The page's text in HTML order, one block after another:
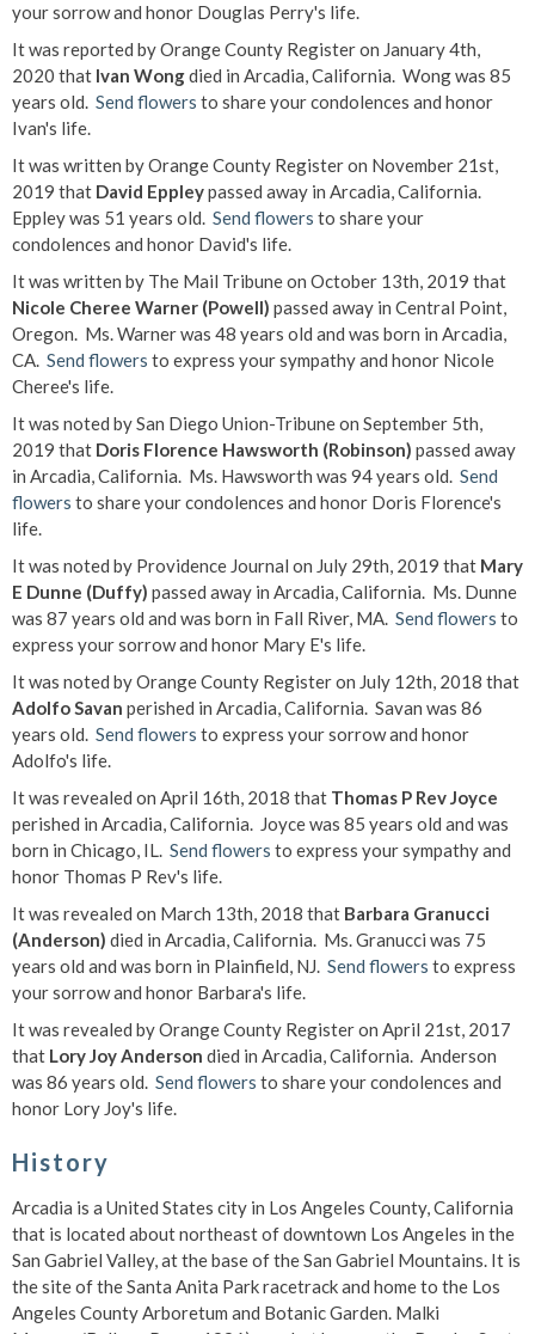
your sorrow and honor Douglas Perry's life.
It was reported by Orange County Register on January 4th,
2020 that Ivan Wongdied in Arcadia, California. Wong was 85
years old. Send flowers to share your condolences and honor
Ivan's life.
It was written by Orange County Register on November 21st,
2019 that David Eppleypassed away in Arcadia, California.
Eppley was 51 years old. Send flowers to share your
condolences and honor David's life.
It was written by The Mail Tribune on October 13th, 2019 that
Nicole Cheree Warner (Powell) passed away in Central Point,
Oregon. Ms. Warner was 48 years old and was born in Arcadia,
CA. Send flowers to express your sympathy and honor Nicole
Cheree's life.
It was noted by San Diego Union-Tribune on September 5th,
2019 that Doris Florence Hawsworth (Robinson) passed away
in Arcadia, California. Ms. Hawsworth was 94 years old. Send
flowers to share your condolences and honor Doris Florence's
life.
It was noted by Providence Journal on July 29th, 2019 that Mary
E Dunne (Duffy) passed away in Arcadia, California. Ms. Dunne
was 87 years old and was born in Fall River, MA. Send flowers to
express your sorrow and honor Mary E's life.
It was noted by Orange County Register on July 12th, 2018 that
Adolfo Savan perished in Arcadia, California. Savan was 86
years old. Send flowers to express your sorrow and honor
Adolfo's life.
It was revealed on April 16th, 2018 that Thomas P Rev Joyce
perished in Arcadia, California. Joyce was 85 years old and was
born in Chicago, IL. Send flowers to express your sympathy and
honor Thomas P Rev's life.
It was revealed on March 13th, 2018 that Barbara Granucci
(Anderson) died in Arcadia, California. Ms. Granucci was 75
years old and was born in Plainfield, NJ. Send flowers to express
your sorrow and honor Barbara's life.
It was revealed by Orange County Register on April 21st, 2017
that Lory Joy Anderson died in Arcadia, California. Anderson
was 86 years old. Send flowers to share your condolences and
honor Lory Joy's life.
History
Arcadia is a United States city in Los Angeles County, California
that is located about northeast of downtown Los Angeles in the
San Gabriel Valley, at the base of the San Gabriel Mountains. It is
the site of the Santa Anita Park racetrack and home to the Los
Angeles County Arboretum and Botanic Garden. Malki